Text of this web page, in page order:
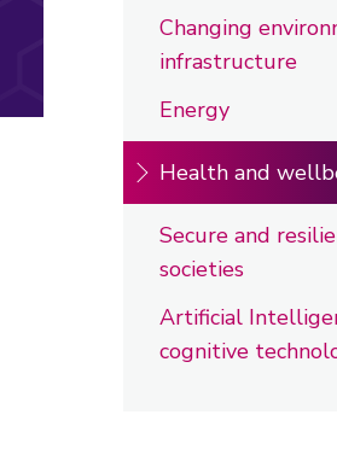
Changing
infrastructure
Energy
Health and
Secure and
societies
Artificial
cognitive